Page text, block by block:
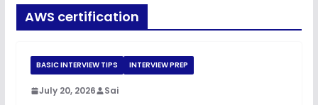
AWS certification
BASIC INTERVIEW TIPS INTERVIEW PREP
July 20, 2026 Sai